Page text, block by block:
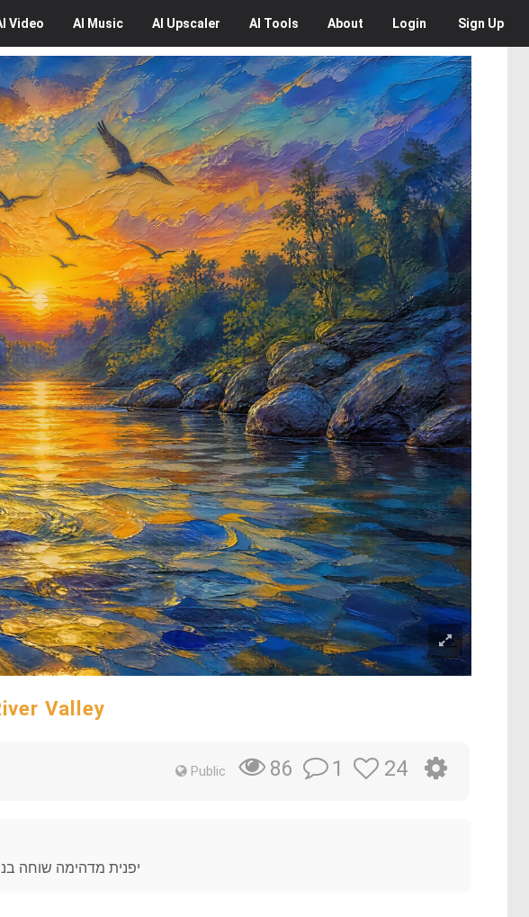
Video AI Music AI Upscaler AI Tools About Login Sign Up
Valley
Public 86 1 24
יפנית מדהימה שוחה